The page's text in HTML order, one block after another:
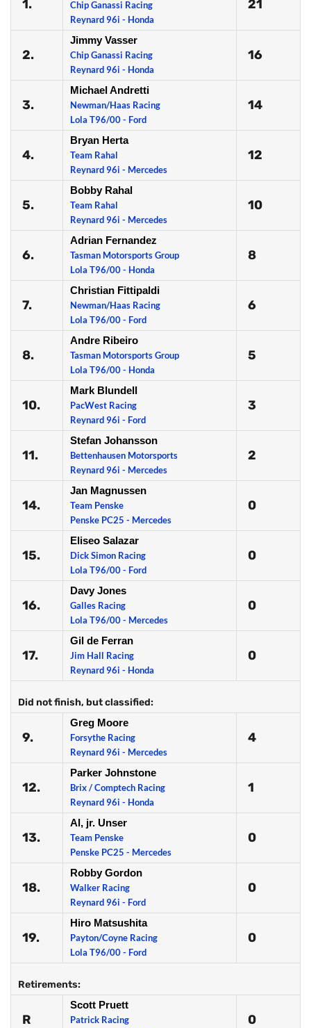
1.
Chip Ganassi Racing
Reynard 96i - Honda
21
2.
Jimmy Vasser
Chip Ganassi Racing
Reynard 96i - Honda
16
3.
Michael Andretti
Newman/Haas Racing
Lola T96/00 - Ford
14
4.
Bryan Herta
Team Rahal
Reynard 96i - Mercedes
12
5.
Bobby Rahal
Team Rahal
Reynard 96i - Mercedes
10
6.
Adrian Fernandez
Tasman Motorsports Group
Lola T96/00 - Honda
8
7.
Christian Fittipaldi
Newman/Haas Racing
Lola T96/00 - Ford
6
8.
Andre Ribeiro
Tasman Motorsports Group
Lola T96/00 - Honda
5
10.
Mark Blundell
PacWest Racing
Reynard 96i - Ford
3
11.
Stefan Johansson
Bettenhausen Motorsports
Reynard 96i - Mercedes
2
14.
Jan Magnussen
Team Penske
Penske PC25 - Mercedes
0
15.
Eliseo Salazar
Dick Simon Racing
Lola T96/00 - Ford
0
16.
Davy Jones
Galles Racing
Lola T96/00 - Mercedes
0
17.
Gil de Ferran
Jim Hall Racing
Reynard 96i - Honda
0
Did not finish, but classified:
9.
Greg Moore
Forsythe Racing
Reynard 96i - Mercedes
4
12.
Parker Johnstone
Brix / Comptech Racing
Reynard 96i - Honda
1
13.
Al, jr. Unser
Team Penske
Penske PC25 - Mercedes
0
18.
Robby Gordon
Walker Racing
Reynard 96i - Ford
0
19.
Hiro Matsushita
Payton/Coyne Racing
Lola T96/00 - Ford
0
Retirements:
R
Scott Pruett
Patrick Racing
0